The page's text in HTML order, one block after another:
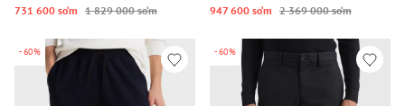
731 600 so‘m 1 829 000 so‘m 947 600 so‘m 2 369 000 so‘m
-60% -60%